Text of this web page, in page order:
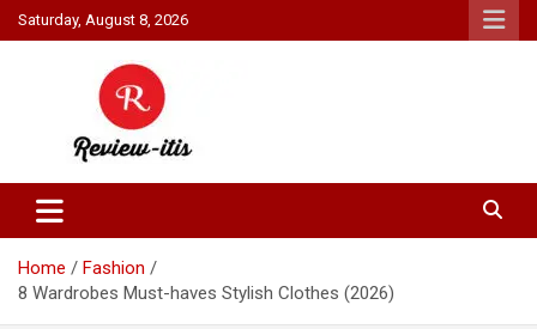
Skip
to
Saturday, August 8, 2026
Review It Is
Home
Fashion
8 Wardrobes Must-haves Stylish Clothes (2026)